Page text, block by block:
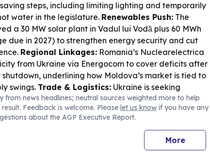
steps, including limiting lighting and temporarily
water in the legislature. Renewables Push: The
a 30 MW solar plant in Vadul lui Vodă plus 60 MWh
due in 2027) to strengthen energy security and cut
Regional Linkages: Romania’s Nuclearelectrica
from Ukraine via Energocom to cover deficits after
underlining how Moldova’s market is tied to
swings. Trade & Logistics: Ukraine is seeking
transit with Moldova, Romania, Hungary, Poland and
Sea routes remain disrupted.Governance & Legal
reiterated it does not recognize Tiraspol
outside the legal framework, while Foreign Minister
visas for an Afghan agriculture delegation followed
from news headlines; neutral sources weighted more to help
Feedback is welcome. Please let us know if you have any
about the AGP Executive Report.
More